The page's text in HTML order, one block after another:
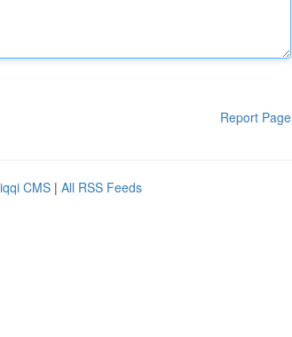
Report Page
CMS | All RSS Feeds